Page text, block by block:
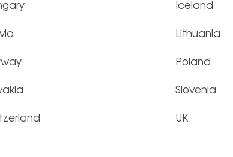
Iceland
Lithuania
Poland
Slovenia
UK